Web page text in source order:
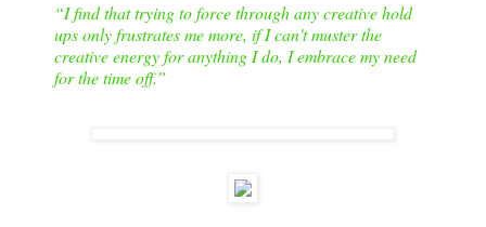
“I find that trying to force through any creative hold
ups only frustrates me more, if I can't muster the
creative energy for anything I do, I embrace my need
for the time off.”